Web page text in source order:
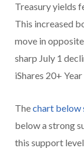
Treasury yields
This increased
move in
sharp July 1
iShares 20+
Thechart below
below a strong
this support